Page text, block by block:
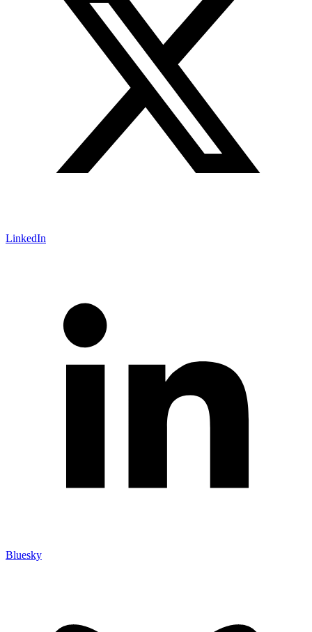
LinkedIn
Bluesky